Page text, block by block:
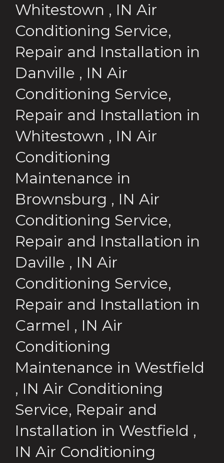
Whitestown , IN Air
Conditioning Service,
Repair and Installation in
Danville , IN Air
Conditioning Service,
Repair and Installation in
Whitestown , IN Air
Conditioning
Maintenance in
Brownsburg , IN Air
Conditioning Service,
Repair and Installation in
Daville , IN Air
Conditioning Service,
Repair and Installation in
Carmel , IN Air
Conditioning
Maintenance in Westfield
, IN Air Conditioning
Service, Repair and
Installation in Westfield ,
IN Air Conditioning